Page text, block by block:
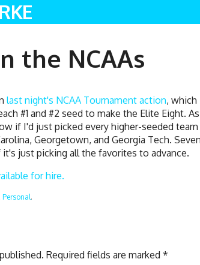
the NCAAs
last night's NCAA Tournament action,
#1 and #2 seed to make the Elite Eight.
if I'd just picked every higher-seeded
Georgetown, and Georgia Tech.
just picking all the favorites to advance.
for hire.
Personal .
Required fields are marked *